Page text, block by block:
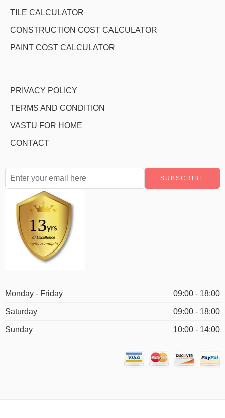
TILE CALCULATOR
CONSTRUCTION COST CALCULATOR
PAINT COST CALCULATOR
PRIVACY POLICY
TERMS AND CONDITION
VASTU FOR HOME
CONTACT
Monday - Friday 09:00 - 18:00
Saturday 09:00 - 18:00
Sunday 10:00 - 14:00